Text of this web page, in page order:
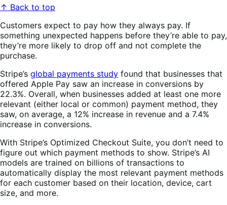
↑ Back to top
Customers expect to pay how they always pay. If
something unexpected happens before they’re able to pay,
they’re more likely to drop off and not complete the
purchase.
Stripe’s global payments study found that businesses that
offered Apple Pay saw an increase in conversions by
22.3%. Overall, when businesses added at least one more
relevant (either local or common) payment method, they
saw, on average, a 12% increase in revenue and a 7.4%
increase in conversions.
With Stripe’s Optimized Checkout Suite, you don’t need to
figure out which payment methods to show. Stripe’s AI
models are trained on billions of transactions to
automatically display the most relevant payment methods
for each customer based on their location, device, cart
size, and more.